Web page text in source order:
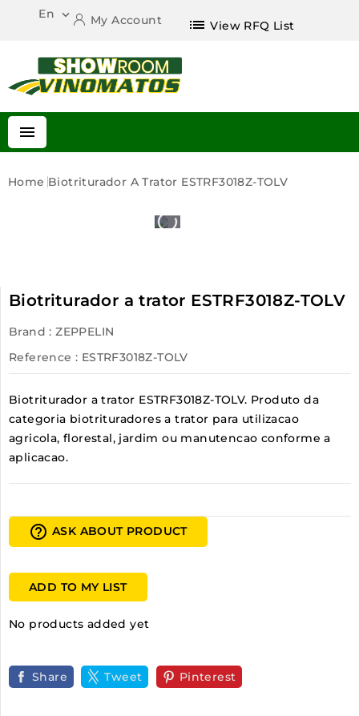
En  My Account list View RFQ List

Home Biotriturador A Trator ESTRF3018Z-TOLV
Biotriturador a trator ESTRF3018Z-TOLV
Brand : ZEPPELIN
Reference : ESTRF3018Z-TOLV
Biotriturador a trator ESTRF3018Z-TOLV. Produto da
categoria biotrituradores a trator para utilizacao
agricola, florestal, jardim ou manutencao conforme a
aplicacao.
help_outline ASK ABOUT PRODUCT
ADD TO MY LIST
No products added yet
Share Tweet Pinterest